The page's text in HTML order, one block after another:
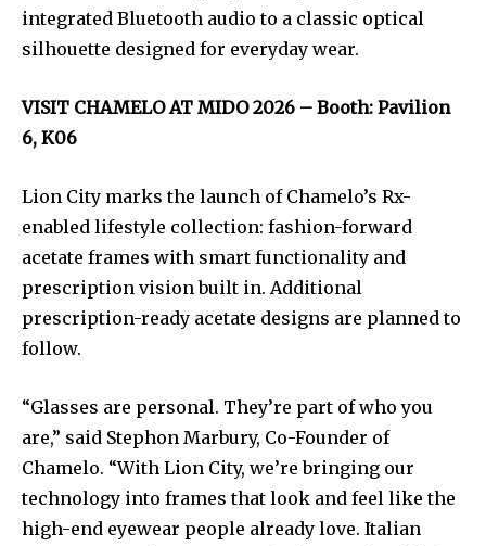
integrated Bluetooth audio to a classic optical
silhouette designed for everyday wear.
VISIT CHAMELO AT MIDO 2026 – Booth: Pavilion
6, K06
Lion City marks the launch of Chamelo’s Rx-
enabled lifestyle collection: fashion-forward
acetate frames with smart functionality and
prescription vision built in. Additional
prescription-ready acetate designs are planned to
follow.
“Glasses are personal. They’re part of who you
are,” said Stephon Marbury, Co-Founder of
Chamelo. “With Lion City, we’re bringing our
technology into frames that look and feel like the
high-end eyewear people already love. Italian